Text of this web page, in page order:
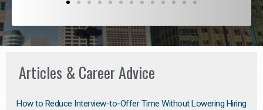
Articles & Career Advice
How to Reduce Interview-to-Offer Time Without Lowering Hiring